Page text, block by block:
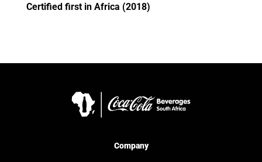
Certified first in Africa (2018)
Company